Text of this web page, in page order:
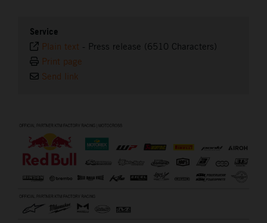
Service
Plain text - Press release (6510 Characters)
Print page
Send link